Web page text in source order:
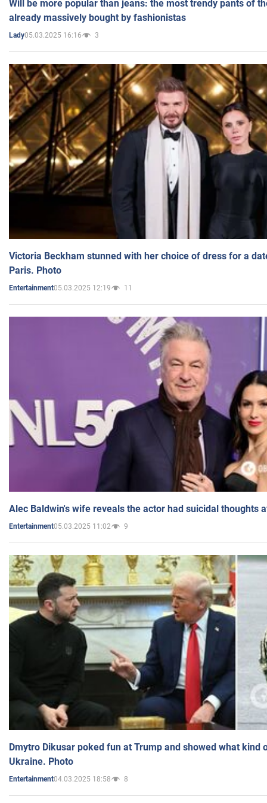
Will be more popular than jeans: the most trendy pants of
already massively bought by fashionistas
Lady05.03.2025 16:16 3
Victoria Beckham stunned with her choice of dress for a
Paris. Photo
Entertainment05.03.2025 12:19 11
Alec Baldwin's wife reveals the actor had suicidal thoughts
Entertainment05.03.2025 11:02 9
Dmytro Dikusar poked fun at Trump and showed what kind
Ukraine. Photo
Entertainment04.03.2025 18:58 8